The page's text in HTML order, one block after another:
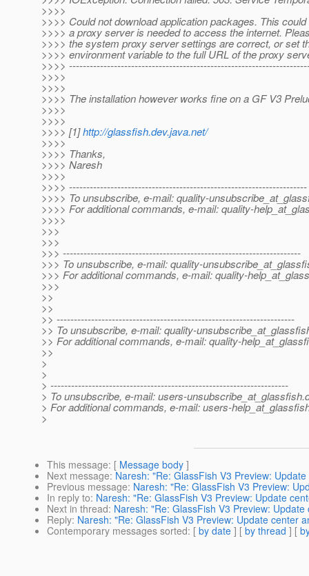
>>>>
>>>> Could not download application packages. This
>>>> a proxy server is needed to access the internet.
>>>> the system proxy server settings are correct, or set
>>>> environment variable to the full URL of the proxy
>>>>
>>>>
>>>>
>>>> The installation however works fine on a GF V3
>>>>
>>>>
>>>> [1]http://glassfish.dev.java.net/
>>>>
>>>> Thanks,
>>>> Naresh
>>>>
>>>> ---------------------------------------------------------------------
>>>> To unsubscribe, e-mail: quality-
>>>> For additional commands, e-mail: quality-
>>>>
>>>
>>>
>>> ---------------------------------------------------------------------
>>> To unsubscribe, e-mail: quality-
>>> For additional commands, e-mail: quality-
>>>
>>
>>
>> ---------------------------------------------------------------------
>> To unsubscribe, e-mail: quality-
>> For additional commands, e-mail: quality-
>>
>
>
> ---------------------------------------------------------------------
> To unsubscribe, e-mail: users-unsubscribe_at_glassfish.
> For additional commands, e-mail: users-
>
This message: [ Message body ]
Next message: Naresh: "Re: GlassFish V3 Preview:
Previous message: Naresh: "Re: GlassFish V3 Preview:
In reply to: Naresh: "Re: GlassFish V3 Preview: Update
Next in thread: Naresh: "Re: GlassFish V3 Preview:
Reply: Naresh: "Re: GlassFish V3 Preview: Update center
Contemporary messages sorted: [ by date ] [ by thread ] [